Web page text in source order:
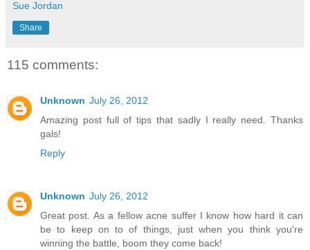
Sue Jordan
Share
115 comments:
Unknown July 26, 2012
Amazing post full of tips that sadly I really need. Thanks
gals!
Reply
Unknown July 26, 2012
Great post. As a fellow acne suffer I know how hard it can
be to keep on to of things, just when you think you're
winning the battle, boom they come back!